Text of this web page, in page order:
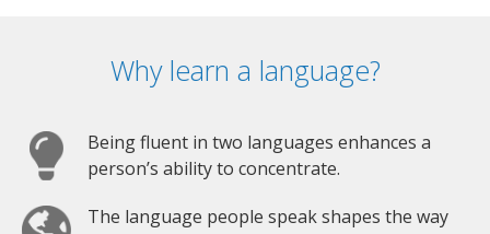
Why learn a language?
Being fluent in two languages enhances a
person’s ability to concentrate.
The language people speak shapes the way